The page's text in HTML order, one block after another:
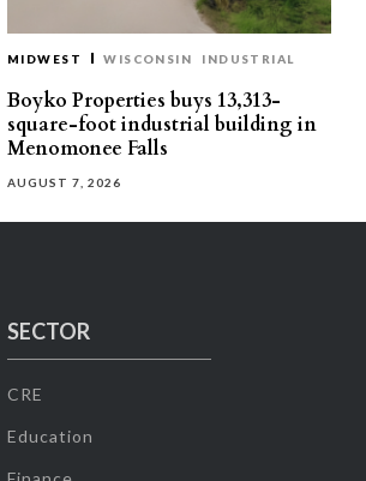
MIDWEST WISCONSIN INDUSTRIAL
Boyko Properties buys 13,313-
square-foot industrial building in
Menomonee Falls
AUGUST 7, 2026
SECTOR
CRE
Education